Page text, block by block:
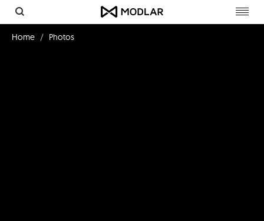
Home Photos